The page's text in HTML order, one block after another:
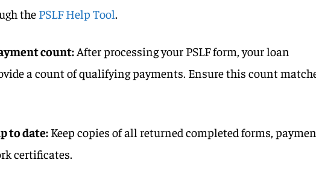
the PSLF Help Tool.
count: After processing your PSLF form, your loan
a count of qualifying payments. Ensure this count
to date: Keep copies of all returned completed forms,
certificates.